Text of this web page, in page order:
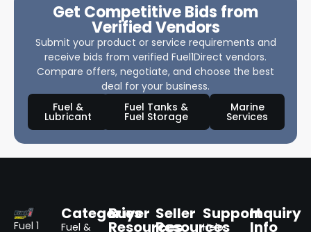
Get Competitive Bids from
Verified Vendors
Submit your product or service requirements and
receive bids from verified Fuel1Direct vendors.
Compare offers, negotiate, and choose the best
deal for your business.
Fuel &
Lubricant
Fuel Tanks &
Fuel Storage
Marine
Services
Fuel 1
Categories
Fuel &
Buyer
Resources
Seller
Resources
Support
Help
Inquiry
Info